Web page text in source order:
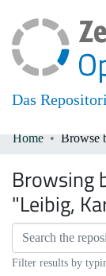
Das
All of DSpace
Home Browse
Browsing
"Leibig,
Filter results by